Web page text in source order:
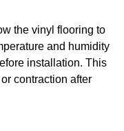
the vinyl flooring to
and humidity
installation. This
contraction after